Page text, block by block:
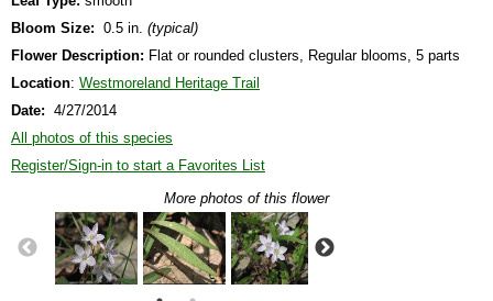
Bloom Size: 0.5 in. (typical)
Flower Description: Flat or rounded clusters, Regular blooms, 5 parts
Location: Westmoreland Heritage Trail
Date: 4/27/2014
All photos of this species
Register/Sign-in to start a Favorites List
More photos of this flower